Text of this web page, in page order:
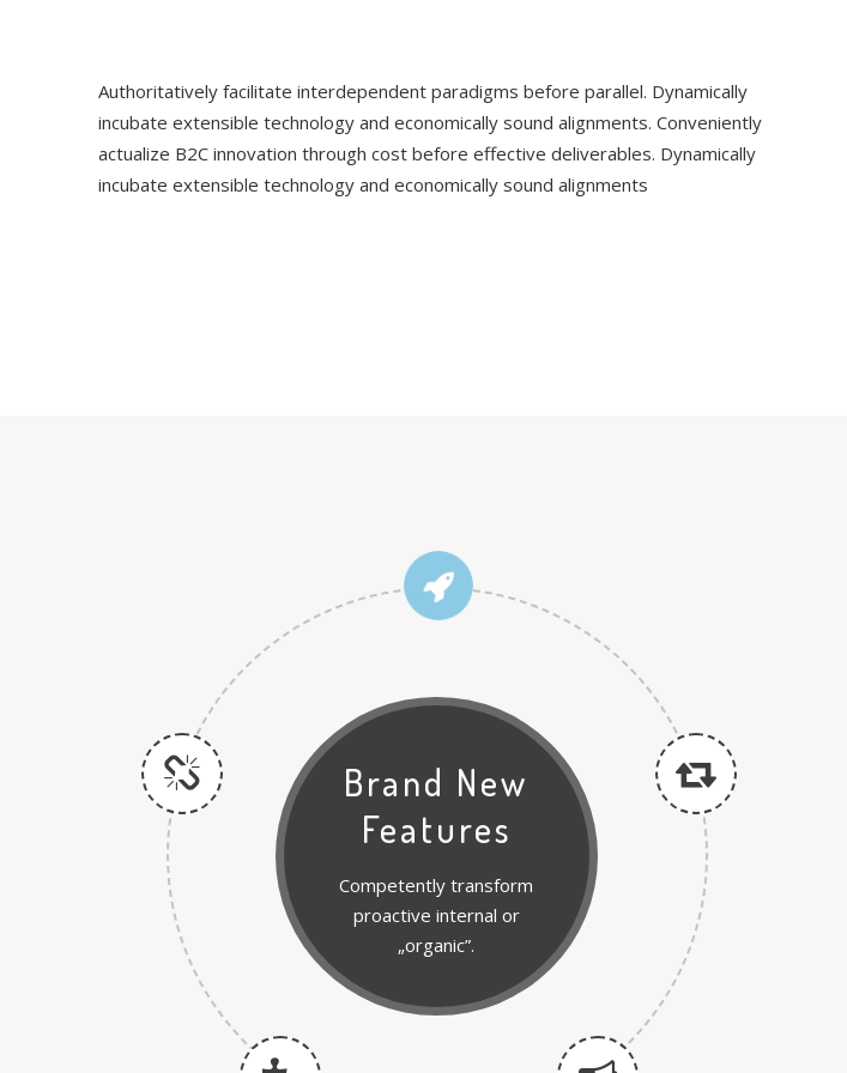
Authoritatively facilitate interdependent paradigms before parallel. Dynamically
incubate extensible technology and economically sound alignments. Conveniently
actualize B2C innovation through cost before effective deliverables. Dynamically
incubate extensible technology and economically sound alignments
Brand New
Features
Competently transform
proactive internal or
„organic”.